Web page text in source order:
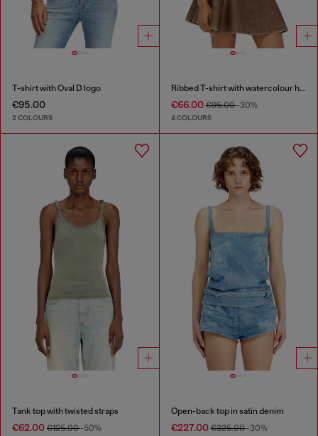
T-shirt with Oval D logo
€95.00
2 COLOURS
Ribbed T-shirt with watercolour heart D
€66.00€95.00-30%
4 COLOURS
Tank top with twisted straps
€62.00 €125.00-50%
Open-back top in satin denim
€227.00€325.00-30%